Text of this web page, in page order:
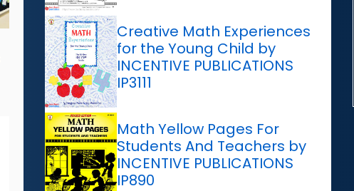
Creative Math Experiences
for the Young Child by
INCENTIVE PUBLICATIONS
IP3111
Math Yellow Pages For
Students And Teachers by
INCENTIVE PUBLICATIONS
IP890